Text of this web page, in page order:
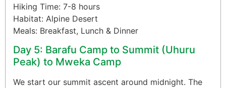
Hiking Time: 7-8 hours
Habitat: Alpine Desert
Meals: Breakfast, Lunch & Dinner
Day 5: Barafu Camp to Summit (Uhuru
Peak) to Mweka Camp
We start our summit ascent around midnight. The